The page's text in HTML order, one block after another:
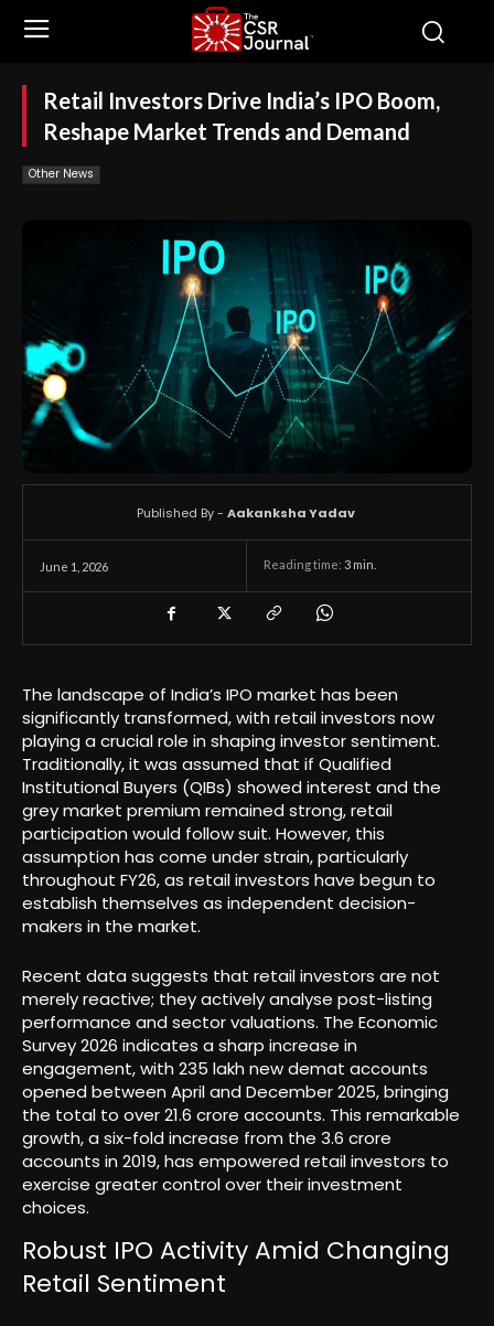
Retail Investors Drive India’s IPO Boom,
Reshape Market Trends and Demand
Other News
June 1, 2026 Reading time: 3 min.
Published By - Aakanksha Yadav
The landscape of India’s IPO market has been
significantly transformed, with retail investors now
playing a crucial role in shaping investor sentiment.
Traditionally, it was assumed that if Qualified
Institutional Buyers (QIBs) showed interest and the
grey market premium remained strong, retail
participation would follow suit. However, this
assumption has come under strain, particularly
throughout FY26, as retail investors have begun to
establish themselves as independent decision-
makers in the market.
Recent data suggests that retail investors are not
merely reactive; they actively analyse post-listing
performance and sector valuations. The Economic
Survey 2026 indicates a sharp increase in
engagement, with 235 lakh new demat accounts
opened between April and December 2025, bringing
the total to over 21.6 crore accounts. This remarkable
growth, a six-fold increase from the 3.6 crore
accounts in 2019, has empowered retail investors to
exercise greater control over their investment
choices.
Robust IPO Activity Amid Changing
Retail Sentiment